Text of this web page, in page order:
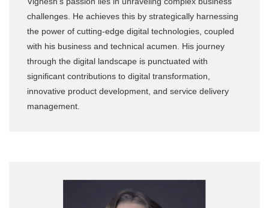
challenges. He achieves this by strategically harnessing
the power of cutting-edge digital technologies, coupled
with his business and technical acumen. His journey
through the digital landscape is punctuated with
significant contributions to digital transformation,
innovative product development, and service delivery
management.